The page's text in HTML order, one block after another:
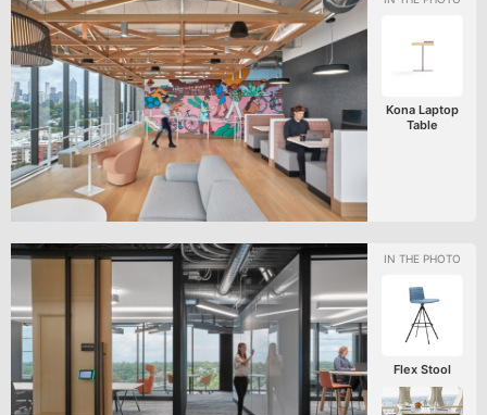
Kona Laptop
Table
Flex Stool